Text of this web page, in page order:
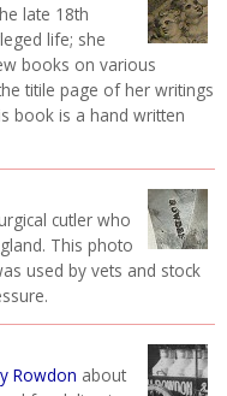
late 18th
life; she
books on various
titile page of her writings
book is a hand written
cutler who
This photo
used by vets and stock
Rowdon about